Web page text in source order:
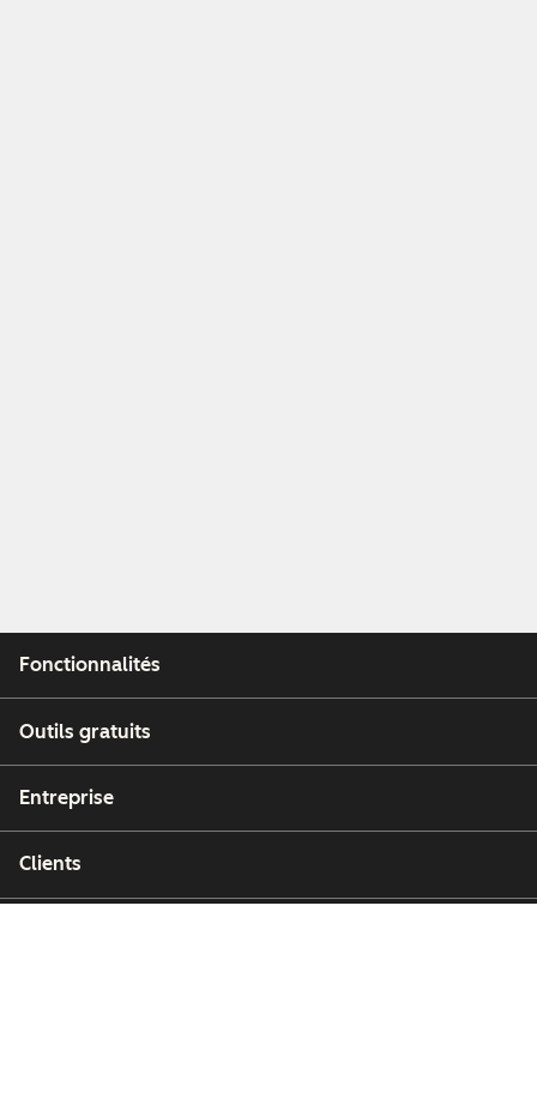
Fonctionnalités
Outils gratuits
Entreprise
Clients